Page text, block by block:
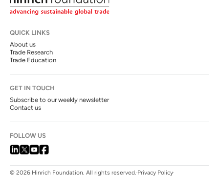
QUICK LINKS
About us
Trade Research
Trade Education
GET IN TOUCH
Subscribe to our weekly newsletter
Contact us
FOLLOW US
© 2026 Hinrich Foundation. All rights reserved. Privacy Policy